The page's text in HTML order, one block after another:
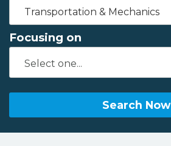
Transportation & Mechanics
Focusing on
Search Now